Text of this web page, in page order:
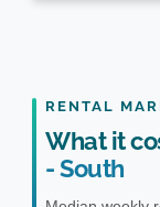
RENTAL
What it
- South